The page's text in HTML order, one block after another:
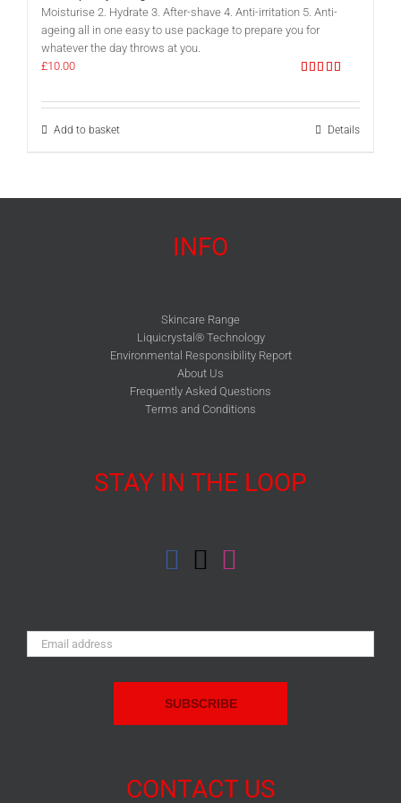
Moisturise 2. Hydrate 3. After-shave 4. Anti-irritation 5. Anti-
ageing all in one easy to use package to prepare you for
whatever the day throws at you.
£10.00
Add to basket Details
INFO
Skincare Range
Liquicrystal® Technology
Environmental Responsibility Report
About Us
Frequently Asked Questions
Terms and Conditions
STAY IN THE LOOP
Email
Address:
CONTACT US